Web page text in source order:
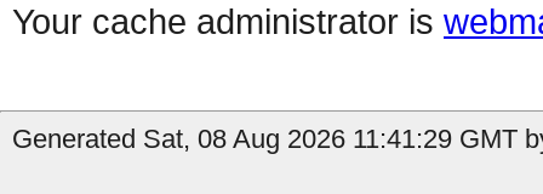
Your cache administrator is
Generated Sat, 08 Aug 2026 11:41:29 GMT